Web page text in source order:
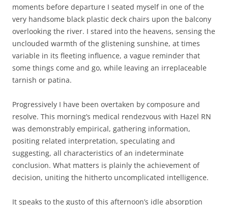
moments before departure I seated myself in one of the
very handsome black plastic deck chairs upon the balcony
overlooking the river. I stared into the heavens, sensing the
unclouded warmth of the glistening sunshine, at times
variable in its fleeting influence, a vague reminder that
some things come and go, while leaving an irreplaceable
tarnish or patina.
Progressively I have been overtaken by composure and
resolve. This morning’s medical rendezvous with Hazel RN
was demonstrably empirical, gathering information,
positing related interpretation, speculating and
suggesting, all characteristics of an indeterminate
conclusion. What matters is plainly the achievement of
decision, uniting the hitherto uncomplicated intelligence.
It speaks to the gusto of this afternoon’s idle absorption